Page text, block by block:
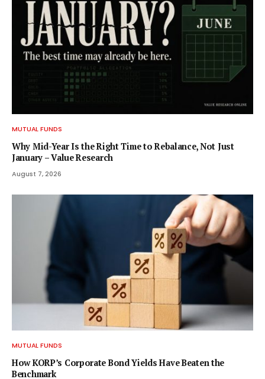
MUTUAL FUNDS
Why Mid-Year Is the Right Time to Rebalance, Not Just
January – Value Research
August 7, 2026
MUTUAL FUNDS
How KORP’s Corporate Bond Yields Have Beaten the
Benchmark